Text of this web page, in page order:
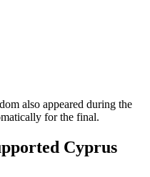
also appeared during the
for the final.
Cyprus